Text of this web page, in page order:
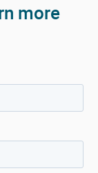
more